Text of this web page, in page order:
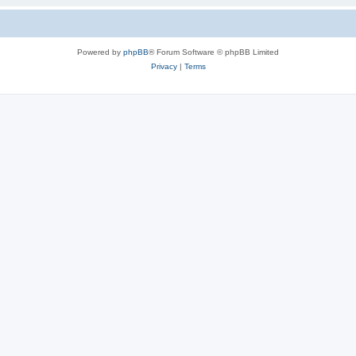
Powered by phpBB® Forum Software © phpBB Limited
Privacy| Terms